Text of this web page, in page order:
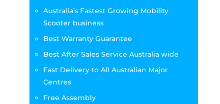
Australia’s Fastest Growing Mobility
Scooter business
Best Warranty Guarantee
Best After Sales Service Australia wide
Fast Delivery to All Australian Major
Centres
Free Assembly